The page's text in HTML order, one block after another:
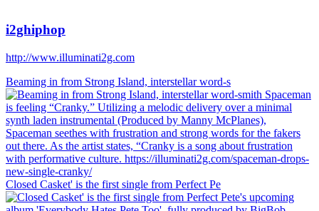
i2ghiphop
http://www.illuminati2g.com
Beaming in from Strong Island, interstellar word-s
Closed Casket' is the first single from Perfect Pe